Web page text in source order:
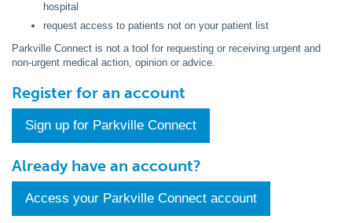
hospital
request access to patients not on your patient list
Parkville Connect is not a tool for requesting or receiving urgent and
non-urgent medical action, opinion or advice.
Register for an account
Sign up for Parkville Connect
Already have an account?
Access your Parkville Connect account